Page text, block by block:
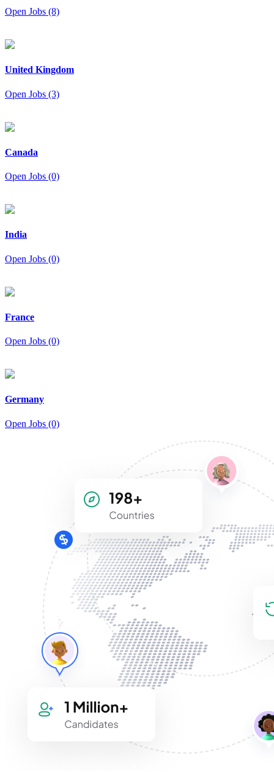
Open Jobs (8)
United Kingdom
Open Jobs (3)
Canada
Open Jobs (0)
India
Open Jobs (0)
France
Open Jobs (0)
Germany
Open Jobs (0)